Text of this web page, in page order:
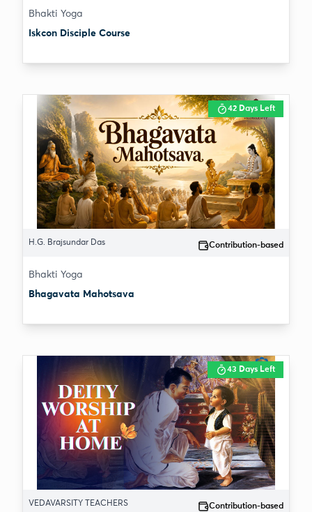
Bhakti Yoga
Iskcon Disciple Course
42 Days Left
H.G. Brajsundar Das Contribution-based
Bhakti Yoga
Bhagavata Mahotsava
43 Days Left
VEDAVARSITY TEACHERS Contribution-based